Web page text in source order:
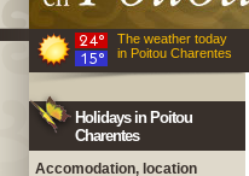
The weather today
in Poitou Charentes
Holidays in Poitou
Charentes
Accomodation, location